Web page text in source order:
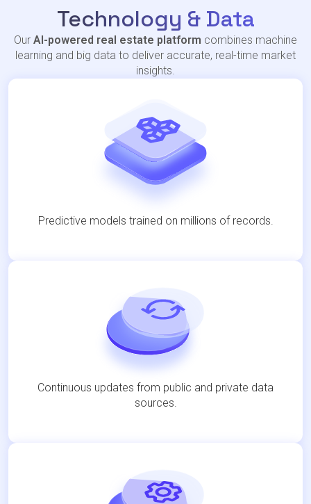
Technology & Data
Our AI-powered real estate platform combines machine
learning and big data to deliver accurate, real-time market
insights.
Predictive models trained on millions of records.
Continuous updates from public and private data
sources.